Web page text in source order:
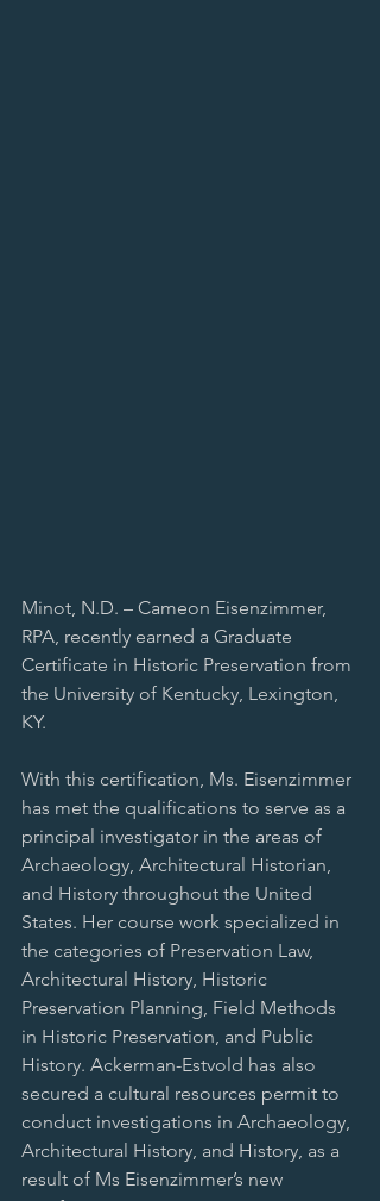
Minot, N.D. – Cameon Eisenzimmer,
RPA, recently earned a Graduate
Certificate in Historic Preservation from
the University of Kentucky, Lexington,
KY.
With this certification, Ms. Eisenzimmer
has met the qualifications to serve as a
principal investigator in the areas of
Archaeology, Architectural Historian,
and History throughout the United
States. Her course work specialized in
the categories of Preservation Law,
Architectural History, Historic
Preservation Planning, Field Methods
in Historic Preservation, and Public
History. Ackerman-Estvold has also
secured a cultural resources permit to
conduct investigations in Archaeology,
Architectural History, and History, as a
result of Ms Eisenzimmer’s new